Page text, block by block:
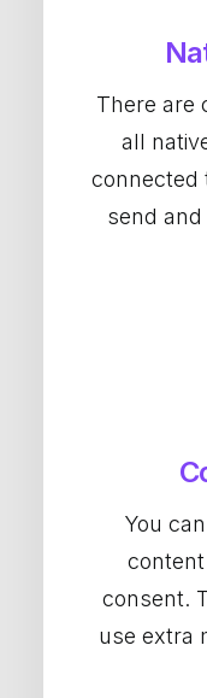
There are
all
connected
send
You
consent.
use extra